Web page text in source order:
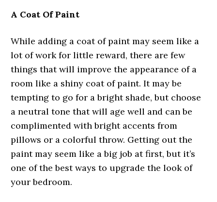
A Coat Of Paint
While adding a coat of paint may seem like a
lot of work for little reward, there are few
things that will improve the appearance of a
room like a shiny coat of paint. It may be
tempting to go for a bright shade, but choose
a neutral tone that will age well and can be
complimented with bright accents from
pillows or a colorful throw. Getting out the
paint may seem like a big job at first, but it’s
one of the best ways to upgrade the look of
your bedroom.